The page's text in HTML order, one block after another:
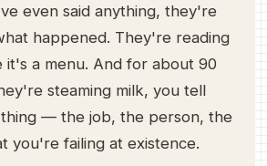
even said anything, they're
happened. They're reading
it's a menu. And for about 90
steaming milk, you tell
— the job, the person, the
you're failing at existence.